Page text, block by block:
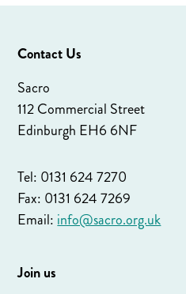
Contact Us
Sacro
112 Commercial Street
Edinburgh EH6 6NF
Tel: 0131 624 7270
Fax: 0131 624 7269
Email: info@sacro.org.uk
Join us